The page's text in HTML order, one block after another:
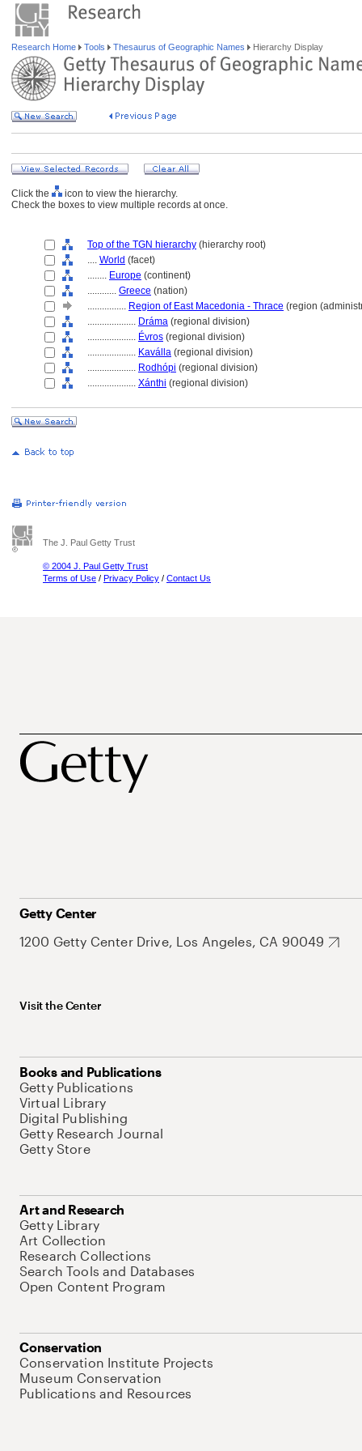
Research Home Tools Thesaurus of Geographic Names Hierarchy Display
Click the
icon to view the hierarchy.
Check the boxes to view multiple records at once.
Top of the TGN hierarchy (hierarchy root)
.... World (facet)
........ Europe (continent)
............ Greece (nation)
................ Region of East Macedonia - Thrace (region
.................... Dráma (regional division)
.................... Évros (regional division)
.................... Kaválla (regional division)
.................... Rodhópi (regional division)
.................... Xánthi (regional division)
The J. Paul Getty Trust
© 2004 J. Paul Getty Trust
Terms of Use / Privacy Policy / Contact Us
Getty Center
1200 Getty Center Drive, Los Angeles, CA 90049
Visit the Center
Books and Publications
Getty Publications
Virtual Library
Digital Publishing
Getty Research Journal
Getty Store
Art and Research
Getty Library
Art Collection
Research Collections
Search Tools and Databases
Open Content Program
Conservation
Conservation Institute Projects
Museum Conservation
Publications and Resources